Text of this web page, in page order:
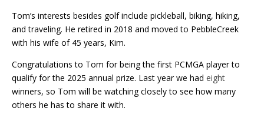
Tom’s interests besides golf include pickleball, biking, hiking,
and traveling. He retired in 2018 and moved to PebbleCreek
with his wife of 45 years, Kim.
Congratulations to Tom for being the first PCMGA player to
qualify for the 2025 annual prize. Last year we had eight
winners, so Tom will be watching closely to see how many
others he has to share it with.